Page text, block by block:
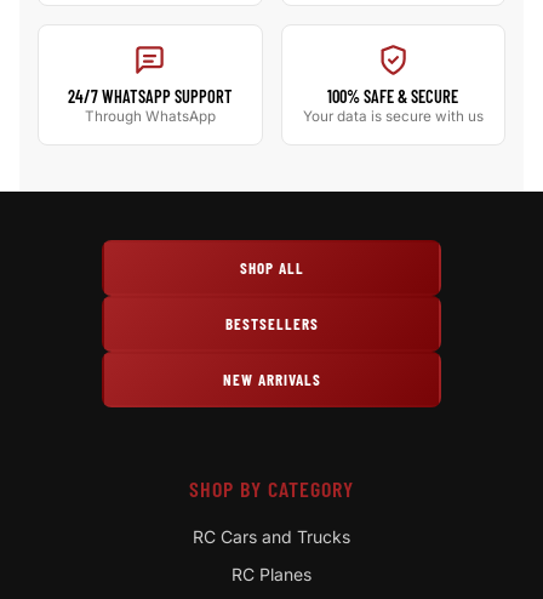
24/7 WHATSAPP SUPPORT
Through WhatsApp
100% SAFE & SECURE
Your data is secure with us
SHOP ALL
BESTSELLERS
NEW ARRIVALS
SHOP BY CATEGORY
RC Cars and Trucks
RC Planes